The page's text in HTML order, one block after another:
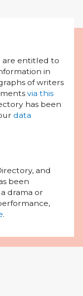
are entitled to
in
of writers
via this
has been
data
and
been
drama or
.